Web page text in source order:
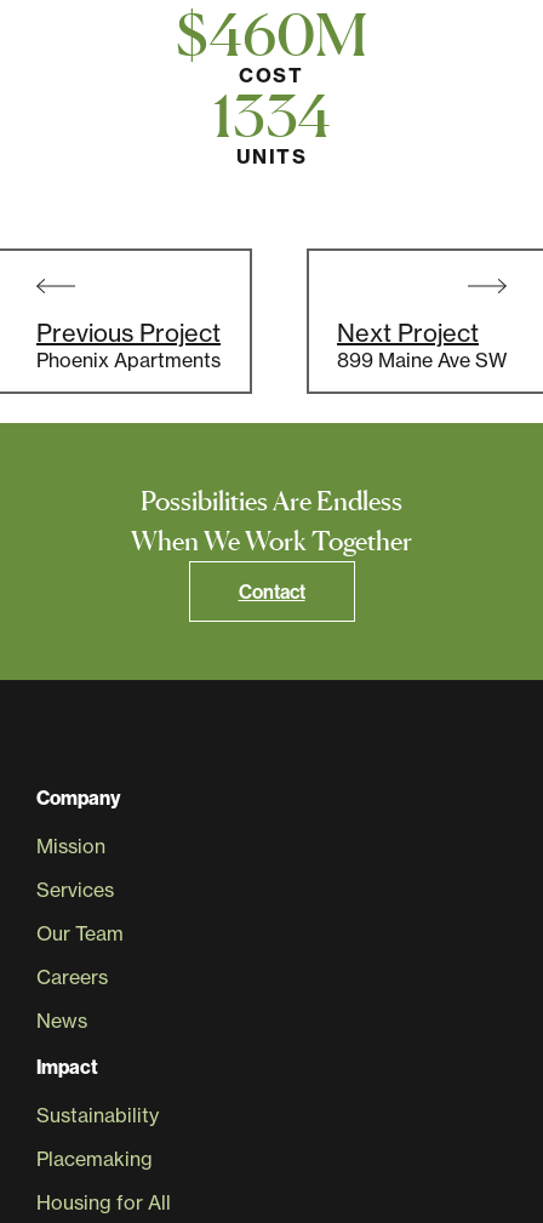
$460M
COST
1334
UNITS
Post
Next Project
899 Maine Ave SW
Previous Project
Phoenix Apartments
Possibilities Are Endless
When We Work Together
Contact
Company
Mission
Services
Our Team
Careers
News
Impact
Sustainability
Placemaking
Housing for All